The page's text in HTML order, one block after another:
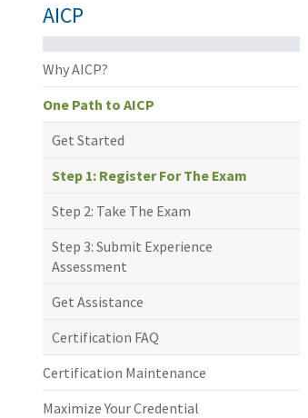
AICP
Why AICP?
One Path to AICP
Get Started
Step 1: Register For The Exam
Step 2: Take The Exam
Step 3: Submit Experience
Assessment
Get Assistance
Certification FAQ
Certification Maintenance
Maximize Your Credential